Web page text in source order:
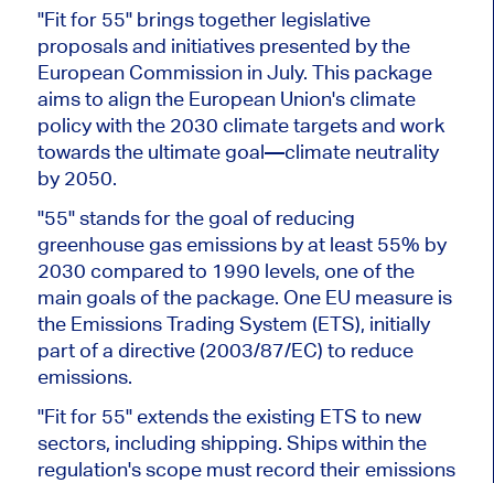
"Fit for 55" brings together legislative
proposals and initiatives presented by the
European Commission in July. This package
aims to align the European Union's climate
policy with the 2030 climate targets and work
towards the ultimate goal—climate neutrality
by 2050.
"55" stands for the goal of reducing
greenhouse gas emissions by at least 55% by
2030 compared to 1990 levels, one of the
main goals of the package. One EU measure is
the Emissions Trading System (ETS), initially
part of a directive (2003/87/EC) to reduce
emissions.
"Fit for 55" extends the existing ETS to new
sectors, including shipping. Ships within the
regulation's scope must record their emissions